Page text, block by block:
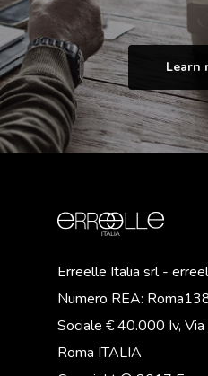
Learn
Erreelle Italia srl -
Numero REA:
Sociale € 40.000 Iv,
Roma ITALIA